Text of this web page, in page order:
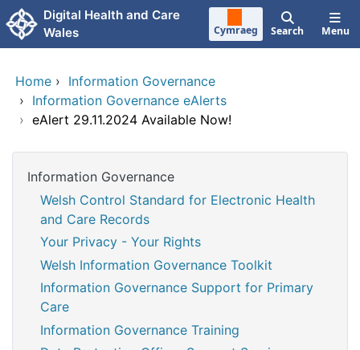
Skip to main content
Digital Health and Care
Wales
Cymraeg Search Menu
Home › Information Governance
› Information Governance eAlerts
› eAlert 29.11.2024 Available Now!
Information Governance
Welsh Control Standard for Electronic Health
and Care Records
Your Privacy - Your Rights
Welsh Information Governance Toolkit
Information Governance Support for Primary
Care
Information Governance Training